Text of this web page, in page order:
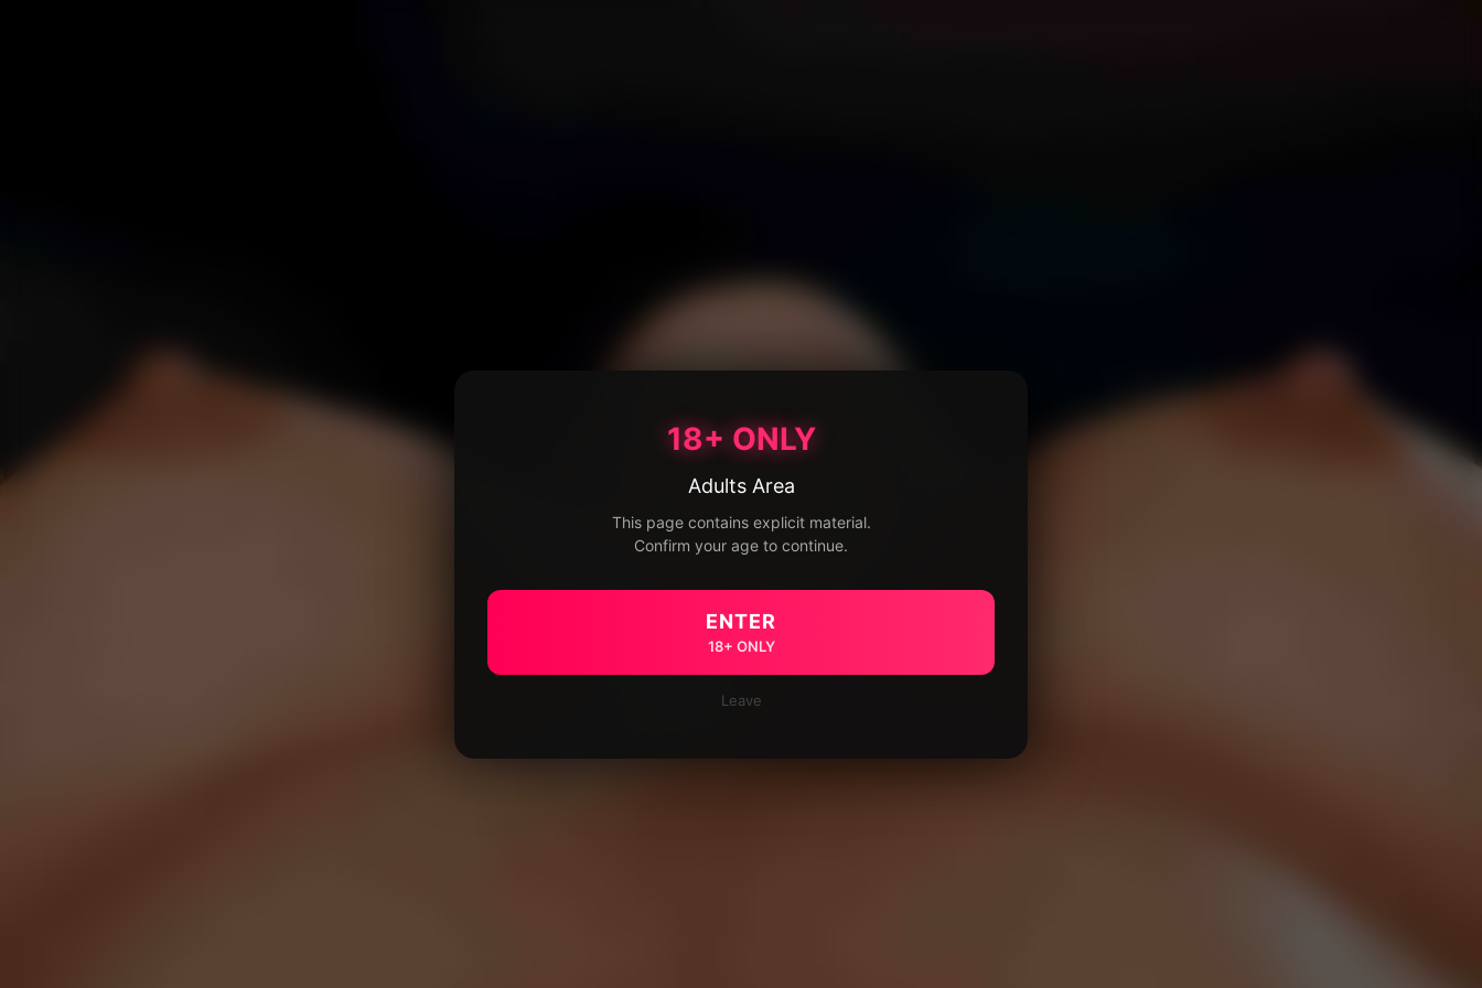
18+ ONLY
Adults Area
This page contains explicit material.
Confirm your age to continue.
ENTER
18+ ONLY
Leave